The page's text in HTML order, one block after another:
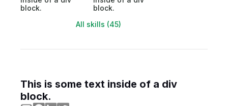
block.
block.
All skills (45)
This is some text inside of a div
block.